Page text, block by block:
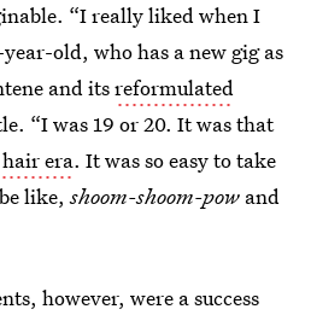
“I really liked when I
old, who has a new gig as
and itsreformulated
“I was 19 or 20. It was that
era. It was so easy to take
like,shoom-shoom-pow and
however, were a success